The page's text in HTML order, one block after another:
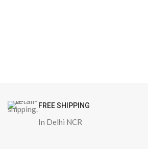
FREE SHIPPING
In Delhi NCR